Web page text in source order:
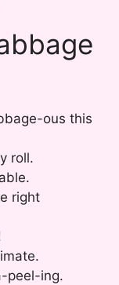
ous this
roll.
right
peel-ing.